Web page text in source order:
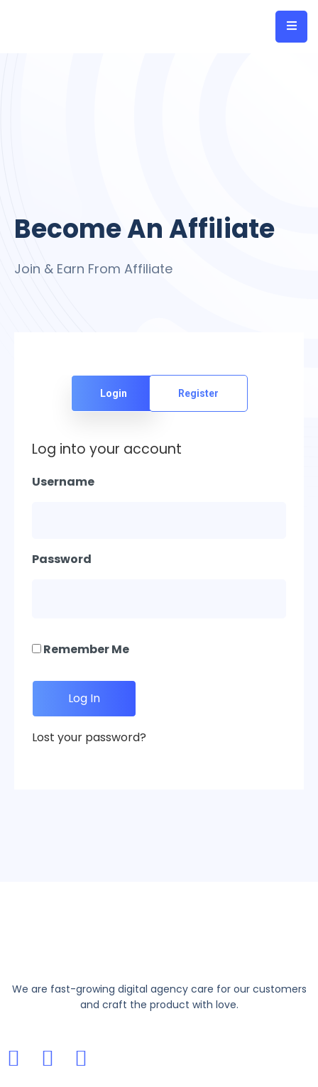
Become An Affiliate
Join & Earn From Affiliate
Login Register
Log into your account
Username
Password
Remember Me
Lost your password?
We are fast-growing digital agency care for our customers
and craft the product with love.